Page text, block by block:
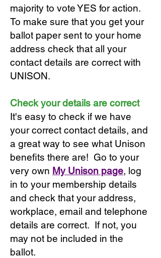
majority to vote YES for action.
To make sure that you get your
ballot paper sent to your home
address check that all your
contact details are correct with
UNISON.
Check your details are correct
It's easy to check if we have
your correct contact details, and
a great way to see what Unison
benefits there are! Go to your
very own My Unison page, log
in to your membership details
and check that your address,
workplace, email and telephone
details are correct. If not, you
may not be included in the
ballot.